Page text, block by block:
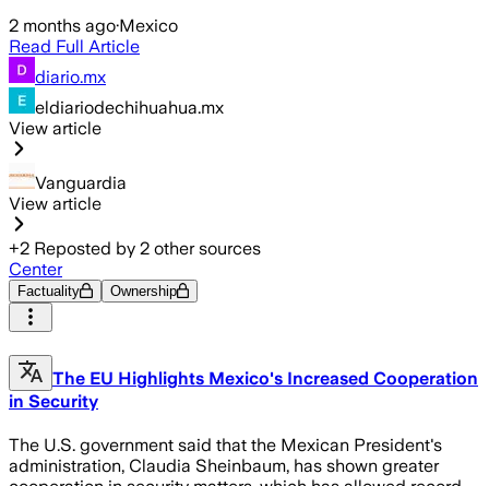
2 months ago·Mexico
Read Full Article
diario.mx
eldiariodechihuahua.mx
View article
Vanguardia
View article
+2 Reposted by 2 other sources
Center
Factuality Ownership
The EU Highlights Mexico's Increased Cooperation
in Security
The U.S. government said that the Mexican President's
administration, Claudia Sheinbaum, has shown greater